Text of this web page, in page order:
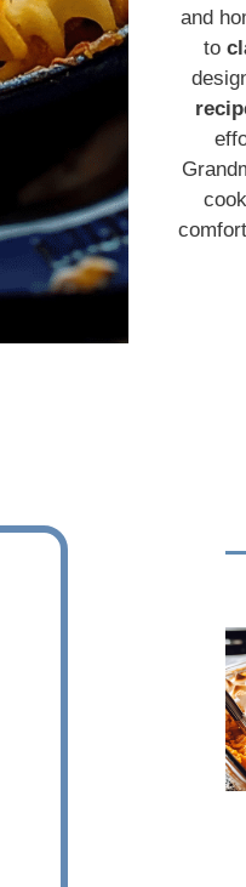
and
to